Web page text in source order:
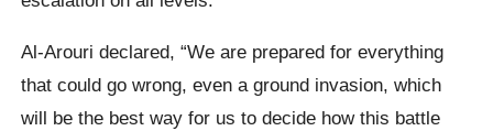
Al-Arouri declared, “We are prepared for everything
that could go wrong, even a ground invasion, which
will be the best way for us to decide how this battle